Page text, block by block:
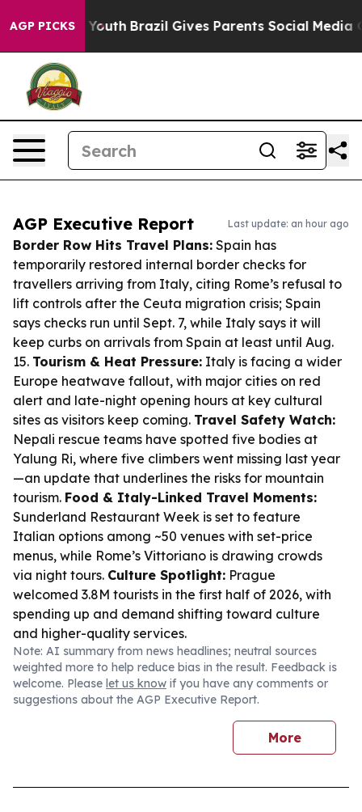
AGP PICKS
to Youth Brazil Gives Parents Social Media
AGP Executive Report Last update: an hour ago
Border Row Hits Travel Plans: Spain has
temporarily restored internal border checks for
travellers arriving from Italy, citing Rome’s refusal to
lift controls after the Ceuta migration crisis; Spain
says checks run until Sept. 7, while Italy says it will
keep curbs on arrivals from Spain at least until Aug.
15. Tourism & Heat Pressure: Italy is facing a wider
Europe heatwave fallout, with major cities on red
alert and late-night opening hours at key cultural
sites as visitors keep coming. Travel Safety Watch:
Nepali rescue teams have spotted five bodies at
Yalung Ri, where five climbers went missing last year
—an update that underlines the risks for mountain
tourism. Food & Italy-Linked Travel Moments:
Sunderland Restaurant Week is set to feature
Italian options among ~50 venues with set-price
menus, while Rome’s Vittoriano is drawing crowds
via night tours. Culture Spotlight: Prague
welcomed 3.8M tourists in the first half of 2026, with
spending up and demand shifting toward culture
and higher-quality services.
Note: AI summary from news headlines; neutral sources
weighted more to help reduce bias in the result. Feedback is
welcome. Please let us know if you have any comments or
suggestions about the AGP Executive Report.
More